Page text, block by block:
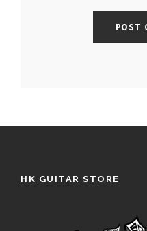
HK GUITAR STORE